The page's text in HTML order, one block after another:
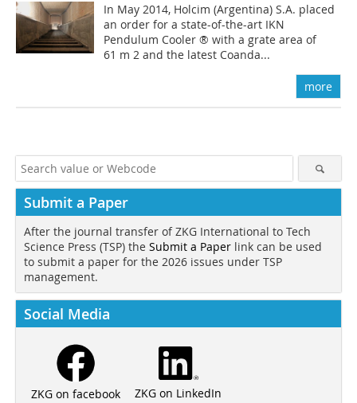
In May 2014, Holcim (Argentina) S.A. placed
an order for a state-of-the-art IKN
Pendulum Cooler ® with a grate area of
61 m 2 and the latest Coanda...
more
Submit a Paper
After the journal transfer of ZKG International to Tech
Science Press (TSP) the Submit a Paper link can be used
to submit a paper for the 2026 issues under TSP
management.
Social Media
ZKG on facebook ZKG on LinkedIn